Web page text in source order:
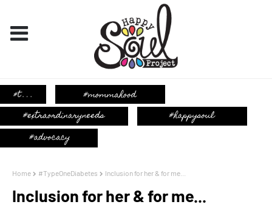
Home #TypeOneDiabetes Inclusion for her & for me...
Inclusion for her & for me...